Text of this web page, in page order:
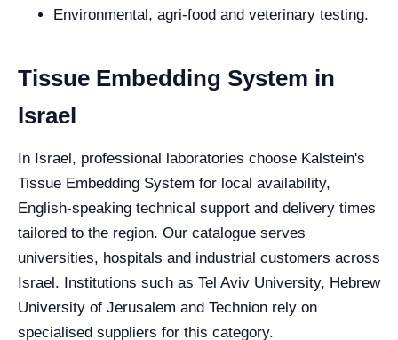
Environmental, agri-food and veterinary testing.
Tissue Embedding System in
Israel
In Israel, professional laboratories choose Kalstein's
Tissue Embedding System for local availability,
English-speaking technical support and delivery times
tailored to the region. Our catalogue serves
universities, hospitals and industrial customers across
Israel. Institutions such as Tel Aviv University, Hebrew
University of Jerusalem and Technion rely on
specialised suppliers for this category.